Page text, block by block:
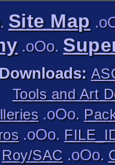
Site Map
.oOo.
Tools and Art
.oOo.
.oOo.
Roy/SAC.oOo.